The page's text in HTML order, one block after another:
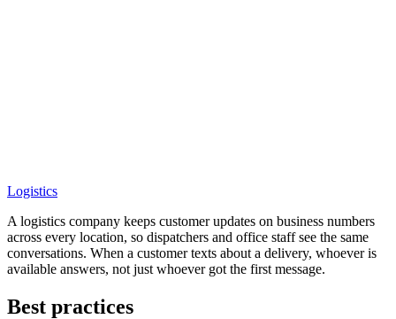
Logistics
A logistics company keeps customer updates on business numbers
across every location, so dispatchers and office staff see the same
conversations. When a customer texts about a delivery, whoever is
available answers, not just whoever got the first message.
Best practices